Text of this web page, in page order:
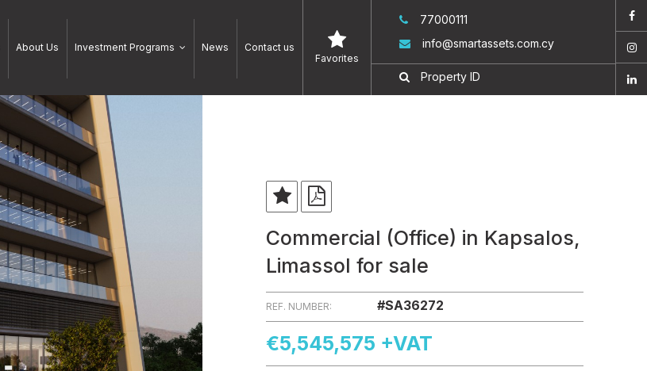
About Us Investment Programs News Contact us
77000111
info@smartassets.com.cy
Favorites
Commercial (Office) in Kapsalos,
Limassol for sale
REF. NUMBER: #SA36272
€5,545,575 +VAT